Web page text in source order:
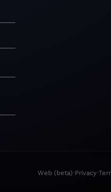
Web (beta)·Privacy·